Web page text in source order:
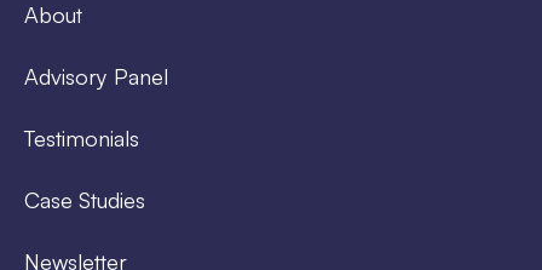
About
Advisory Panel
Testimonials
Case Studies
Newsletter